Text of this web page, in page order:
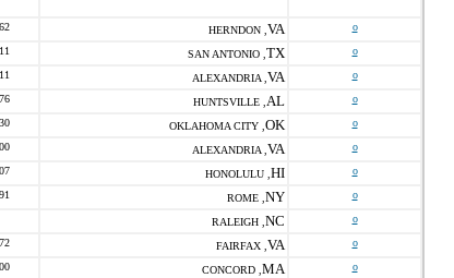
HERNDON , VA o
SAN ANTONIO , TX o
ALEXANDRIA , VA o
HUNTSVILLE , AL o
OKLAHOMA CITY , OK o
ALEXANDRIA , VA o
HONOLULU , HI o
ROME , NY o
RALEIGH , NC o
FAIRFAX , VA o
CONCORD , MA o